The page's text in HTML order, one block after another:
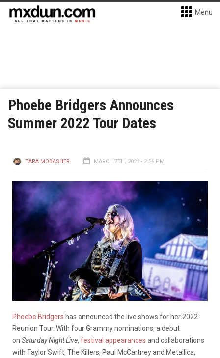
Menu
Phoebe Bridgers Announces
Summer 2022 Tour Dates
TARA MOBASHER MARCH 7TH, 2022 - 2:56 PM
Phoebe Bridgers has announced the live shows for her 2022
Reunion Tour. With four Grammy nominations, a debut
on Saturday Night Live, festival appearances and collaborations
with Taylor Swift, The Killers, Paul McCartney and Metallica,